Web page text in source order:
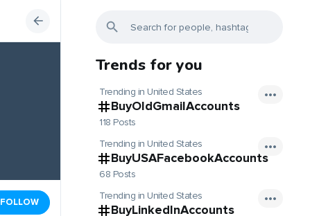
FOLLOW
Trends for you
Trending in United States
BuyOldGmailAccounts
118 Posts
Trending in United States
BuyUSAFacebookAccounts
68 Posts
Trending in United States
BuyLinkedInAccounts